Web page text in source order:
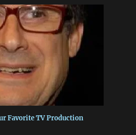
Favorite TV Production